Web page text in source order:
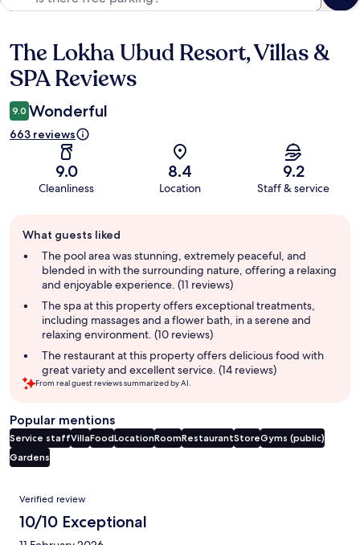
Reviews
The Lokha Ubud Resort, Villas &
SPA Reviews
9.0 Wonderful
663 reviews
9.0
Cleanliness
8.4
Location
9.2
Staff & service
review
summary
What guests liked
The pool area was stunning, extremely peaceful, and
blended in with the surrounding nature, offering a relaxing
and enjoyable experience. (11 reviews)
The spa at this property offers exceptional treatments,
including massages and a flower bath, in a serene and
relaxing environment. (10 reviews)
The restaurant at this property offers delicious food with
great variety and excellent service. (14 reviews)
From real guest reviews summarized by AI.
Popular mentions
Service staffVillaFoodLocationRoomRestaurantStoreGyms (public)
Gardens
Reviews
Verified review
10/10 Exceptional